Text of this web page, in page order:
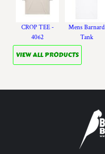
CROP TEE -
4062
Mens Barnard
Tank
VIEW ALL PRODUCTS